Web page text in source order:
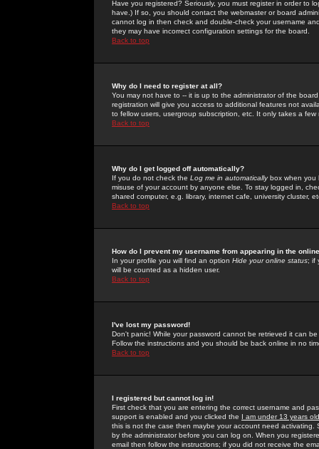
Have you registered? Seriously, you must register in order to
have.) If so, you should contact the webmaster or board
cannot log in then check and double-check your username
they may have incorrect configuration settings for the board.
Back to top
Why do I need to register at all?
You may not have to -- it is up to the administrator of the
registration will give you access to additional features not
to fellow users, usergroup subscription, etc. It only takes a
Back to top
Why do I get logged off automatically?
If you do not check the Log me in automaticallybox when you
misuse of your account by anyone else. To stay logged in,
shared computer, e.g. library, internet cafe, university cluster,
Back to top
How do I prevent my username from appearing in the
In your profile you will find an option Hide your online status; if
will be counted as a hidden user.
Back to top
I've lost my password!
Don't panic! While your password cannot be retrieved it can
Follow the instructions and you should be back online in no
Back to top
I registered but cannot log in!
First check that you are entering the correct username and
support is enabled and you clicked the I am under 13 years old
this is not the case then maybe your account need activating.
by the administrator before you can log on. When you
email then follow the instructions; if you did not receive the